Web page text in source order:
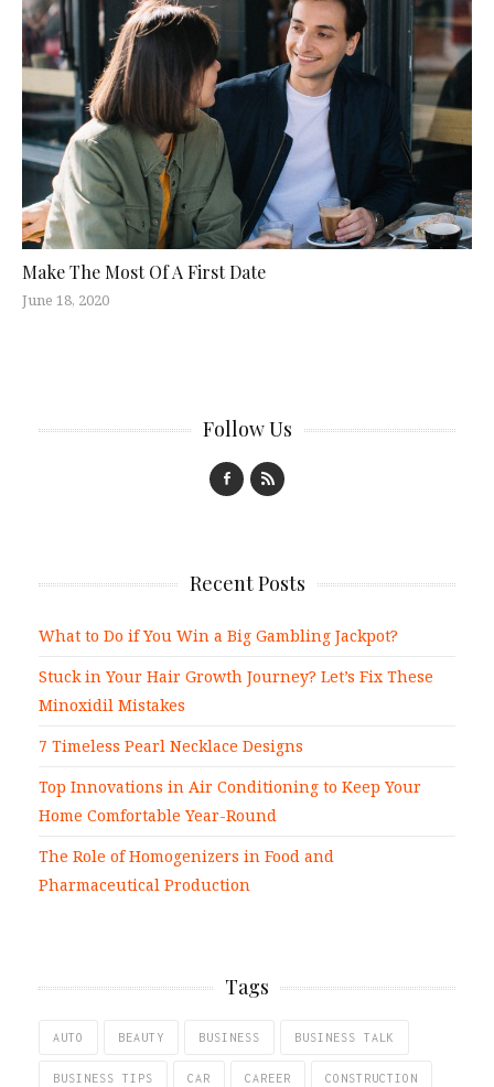
Make The Most Of A First Date
June 18, 2020
Follow Us
Recent Posts
What to Do if You Win a Big Gambling Jackpot?
Stuck in Your Hair Growth Journey? Let’s Fix These
Minoxidil Mistakes
7 Timeless Pearl Necklace Designs
Top Innovations in Air Conditioning to Keep Your
Home Comfortable Year-Round
The Role of Homogenizers in Food and
Pharmaceutical Production
Tags
AUTO BEAUTY BUSINESS BUSINESS TALK
BUSINESS TIPS CAR CAREER CONSTRUCTION